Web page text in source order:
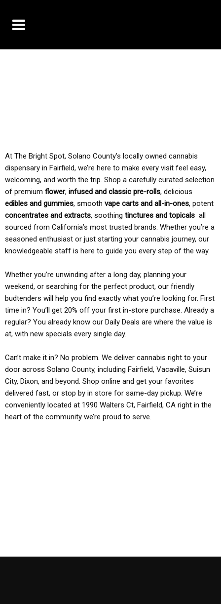
At The Bright Spot, Solano County’s locally owned cannabis
dispensary in Fairfield, we’re here to make every visit feel easy,
welcoming, and worth the trip. Shop a carefully curated selection
of premium flower, infused and classic pre-rolls, delicious
edibles and gummies, smooth vape carts and all-in-ones, potent
concentrates and extracts, soothing tinctures and topicals all
sourced from California’s most trusted brands. Whether you’re a
seasoned enthusiast or just starting your cannabis journey, our
knowledgeable staff is here to guide you every step of the way.
Whether you’re unwinding after a long day, planning your
weekend, or searching for the perfect product, our friendly
budtenders will help you find exactly what you’re looking for. First
time in? You’ll get 20% off your first in-store purchase. Already a
regular? You already know our Daily Deals are where the value is
at, with new specials every single day.
Can’t make it in? No problem. We deliver cannabis right to your
door across Solano County, including Fairfield, Vacaville, Suisun
City, Dixon, and beyond. Shop online and get your favorites
delivered fast, or stop by in store for same-day pickup. We’re
conveniently located at 1990 Walters Ct, Fairfield, CA right in the
heart of the community we’re proud to serve.